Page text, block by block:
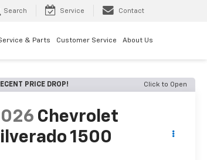
Search Service Contact
& Parts Customer Service About Us
PRICE DROP! Click to Open
Chevrolet
1500